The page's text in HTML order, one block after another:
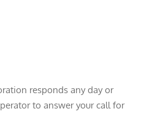
responds any day or
to answer your call for